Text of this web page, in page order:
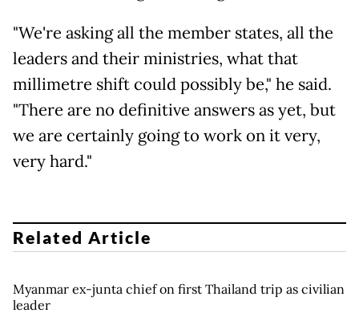
"We're asking all the member states, all the
leaders and their ministries, what that
millimetre shift could possibly be," he said.
"There are no definitive answers as yet, but
we are certainly going to work on it very,
very hard."
Related Article
Myanmar ex-junta chief on first Thailand trip as civilian
leader